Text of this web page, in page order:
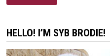
12
HELLO! I’M SYB BRODIE!